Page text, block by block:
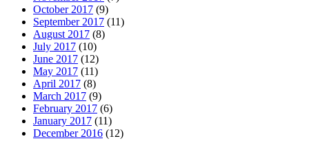
October 2017 (9)
September 2017 (11)
August 2017 (8)
July 2017 (10)
June 2017 (12)
May 2017 (11)
April 2017 (8)
March 2017 (9)
February 2017 (6)
January 2017 (11)
December 2016 (12)